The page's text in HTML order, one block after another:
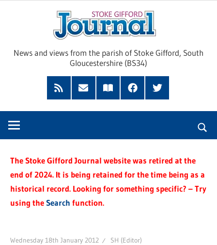
News and views from the parish of Stoke Gifford, South
Gloucestershire (BS34)
Feed
Subscribe
Read
FacebookTwitter
The Stoke Gifford Journal website was retired at the
end of 2024. It is being retained for the time being as a
historical record. Looking for something specific? – Try
using theSearch function.
Wednesday 18th January 2012 SH (Editor)